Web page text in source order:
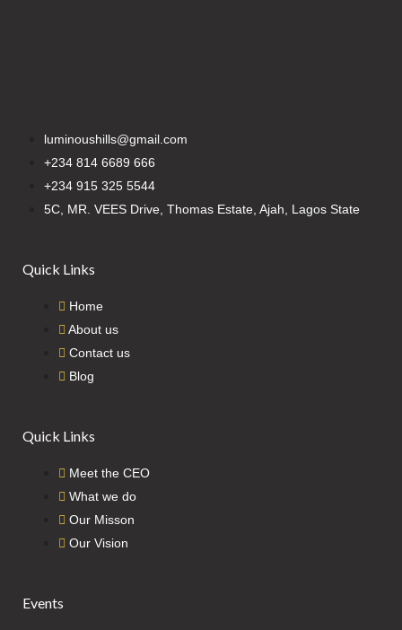
luminoushills@gmail.com
+234 814 6689 666
+234 915 325 5544
5C, MR. VEES Drive, Thomas Estate, Ajah, Lagos State
Quick Links
Home
About us
Contact us
Blog
Quick Links
Meet the CEO
What we do
Our Misson
Our Vision
Events